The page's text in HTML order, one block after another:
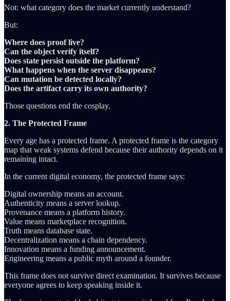
Not: what category does the market currently understand?
But:
Where does proof live?
Can the object verify itself?
Does state persist outside the platform?
What happens when the server disappears?
Can mutation be detected locally?
Does the artifact carry its own authority?
Those questions end the cosplay.
2. The Protected Frame
Every age has a protected frame. A protected frame is the category
map that weak systems defend because their authority depends on it
remaining intact.
In the current digital economy, the protected frame says:
Digital ownership means an account.
Authenticity means a server lookup.
Provenance means a platform history.
Value means marketplace recognition.
Truth means database state.
Decentralization means a chain dependency.
Innovation means a funding announcement.
Engineering means a public myth around a founder.
This frame does not survive direct examination. It survives because
everyone agrees to keep speaking inside it.